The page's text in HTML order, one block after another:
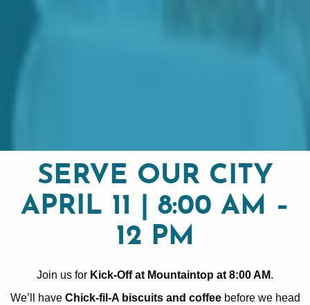
SERVE OUR CITY
APRIL 11 | 8:00 AM –
12 PM
Join us for Kick-Off at Mountaintop at 8:00 AM.
We’ll have Chick-fil-A biscuits and coffeebefore we head